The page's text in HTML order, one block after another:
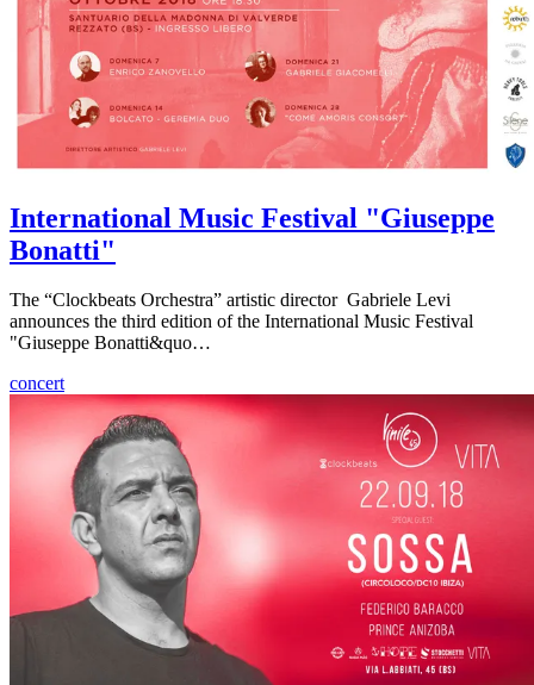
International Music Festival "Giuseppe
Bonatti"
The “Clockbeats Orchestra” artistic director Gabriele Levi
announces the third edition of the International Music Festival
"Giuseppe Bonatti&quo…
concert